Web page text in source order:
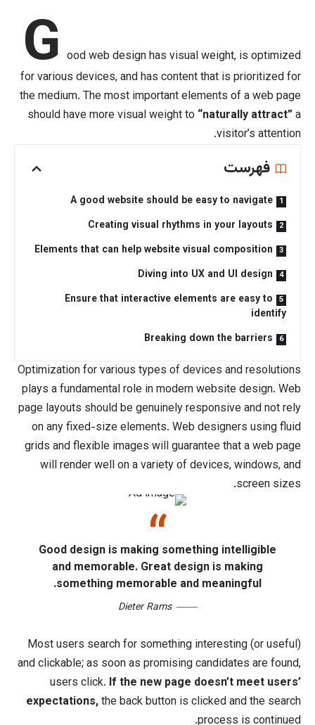
G ood web design has visual
for various devices , and has content
the medium. The most important
should have more visual weight to
A good website should be
Creating visual rhythms
Elements that can help website
Diving into UX
Ensure that interactive
Breaking
Optimization for various types of
plays a fundamental role in modern
page layouts should begenuinely
on any fixed-size elements. Web
gridsand flexible images will
will render well on a variety of
Good design is making
and memorable. Great
something memorable and
Most users search for something
and clickable; as soon as promising
users click.If the new page
expectations,the back button is